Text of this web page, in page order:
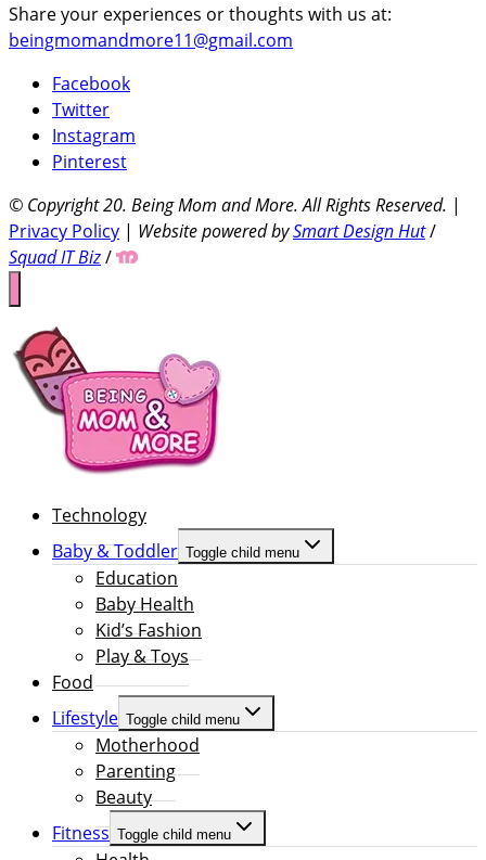
Share your experiences or thoughts with us at:
beingmomandmore11@gmail.com
Facebook
Twitter
Instagram
Pinterest
© Copyright 20. Being Mom and More. All Rights Reserved. |
Privacy Policy | Website powered bySmart Design Hut/
Squad IT Biz/
Technology
Baby & Toddler Toggle child menu
Education
Baby Health
Kid’s Fashion
Play & Toys
Food
Lifestyle Toggle child menu
Motherhood
Parenting
Beauty
Fitness Toggle child menu